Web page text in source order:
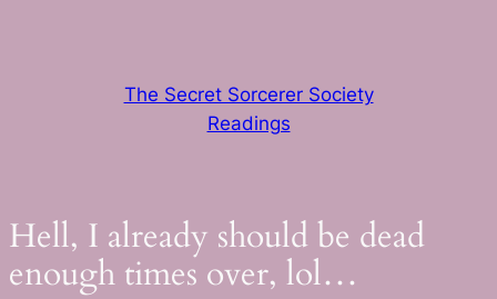
The Secret Sorcerer Society
Readings
Hell, I already should be dead
enough times over, lol…